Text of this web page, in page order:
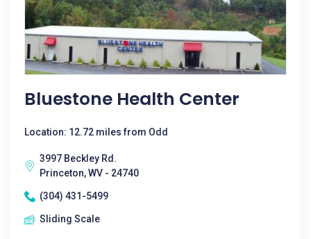
Bluestone Health Center
Location: 12.72 miles from Odd
3997 Beckley Rd.
Princeton, WV - 24740
(304) 431-5499
Sliding Scale